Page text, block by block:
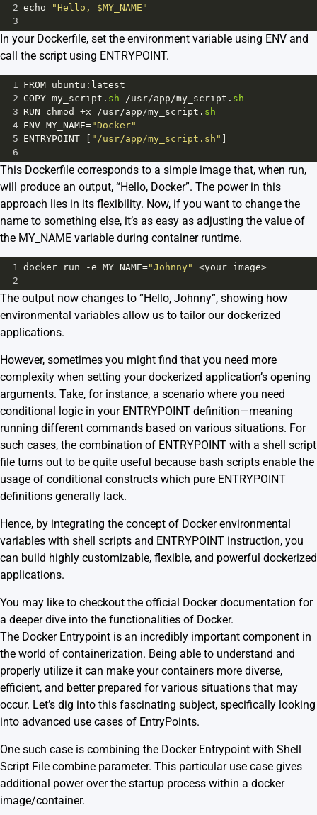
2 echo
"Hello, $MY_NAME"
3
In your Dockerfile, set the environment variable using ENV and
call the script using ENTRYPOINT.
1 FROM ubuntu : latest
2 COPY my_script . sh /usr/app /my_script . sh
3 RUN chmod +x /usr/app /my_script . sh
4 ENV MY_NAME="Docker"
5 ENTRYPOINT [ "/usr/app/my_script.sh" ]
6
This Dockerfile corresponds to a simple image that, when run,
will produce an output, “Hello, Docker”. The power in this
approach lies in its flexibility. Now, if you want to change the
name to something else, it’s as easy as adjusting the value of
the MY_NAME variable during container runtime.
1 docker run -e MY_NAME="Johnny" <your_image>
2
The output now changes to “Hello, Johnny”, showing how
environmental variables allow us to tailor our dockerized
applications.
However, sometimes you might find that you need more
complexity when setting your dockerized application’s opening
arguments. Take, for instance, a scenario where you need
conditional logic in your ENTRYPOINT definition—meaning
running different commands based on various situations. For
such cases, the combination of ENTRYPOINT with a shell script
file turns out to be quite useful because bash scripts enable the
usage of conditional constructs which pure ENTRYPOINT
definitions generally lack.
Hence, by integrating the concept of Docker environmental
variables with shell scripts and ENTRYPOINT instruction, you
can build highly customizable, flexible, and powerful dockerized
applications.
You may like to checkout the official Docker documentation for
a deeper dive into the functionalities of Docker.
The Docker Entrypoint is an incredibly important component in
the world of containerization. Being able to understand and
properly utilize it can make your containers more diverse,
efficient, and better prepared for various situations that may
occur. Let’s dig into this fascinating subject, specifically looking
into advanced use cases of EntryPoints.
One such case is combining the Docker Entrypoint with Shell
Script File combine parameter. This particular use case gives
additional power over the startup process within a docker
image/container.